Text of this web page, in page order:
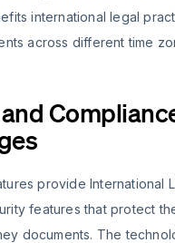
international legal
across different time
provide International
features that protect
documents. The